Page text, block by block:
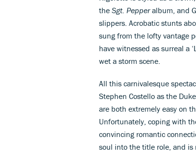
the Sgt. Pepperalbum, and
slippers. Acrobatic stunts
sung from the lofty vantage
have witnessed as surreal a
wet a storm scene.
All this carnivalesque
Stephen Costello as the
are both extremely easy on
Unfortunately, coping with
convincing romantic
soul into the title role, and is